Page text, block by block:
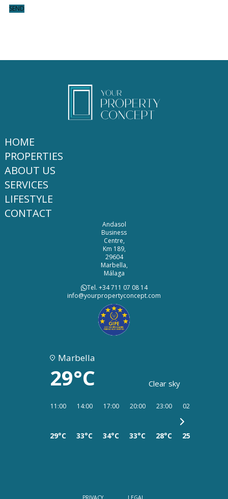
SEND
HOME
PROPERTIES
ABOUT US
SERVICES
LIFESTYLE
CONTACT
Andasol
Business
Centre,
Km 189,
29604
Marbella,
Málaga
Tel. +34 711 07 08 14
info@yourpropertyconcept.com
Marbella
29°C Clear sky
11:00
29°C
14:00
33°C
17:00
34°C
20:00
33°C
23:00
28°C
02:00
25°C
PRIVACY LEGAL